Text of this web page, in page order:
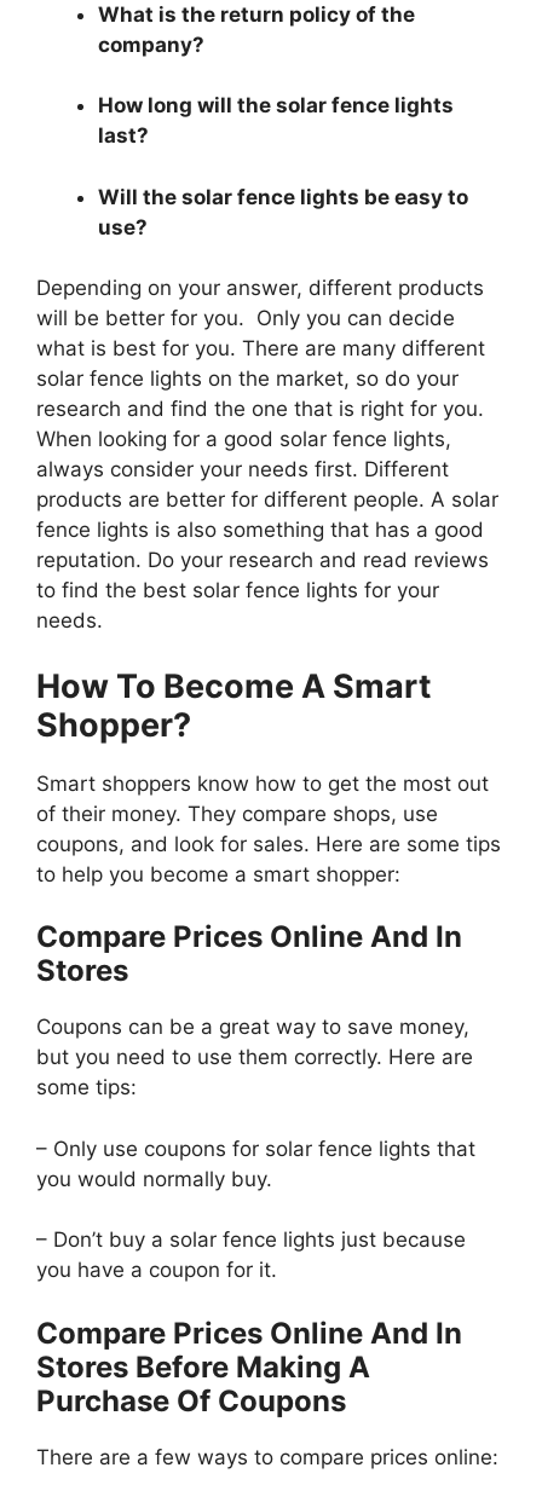
What is the return policy of the
company?
How long will the solar fence lights
last?
Will the solar fence lights be easy to
use?
Depending on your answer, different products
will be better for you. Only you can decide
what is best for you. There are many different
solar fence lights on the market, so do your
research and find the one that is right for you.
When looking for a good solar fence lights,
always consider your needs first. Different
products are better for different people. A solar
fence lights is also something that has a good
reputation. Do your research and read reviews
to find the best solar fence lights for your
needs.
How To Become A Smart
Shopper?
Smart shoppers know how to get the most out
of their money. They compare shops, use
coupons, and look for sales. Here are some tips
to help you become a smart shopper:
Compare Prices Online And In
Stores
Coupons can be a great way to save money,
but you need to use them correctly. Here are
some tips:
– Only use coupons for solar fence lights that
you would normally buy.
– Don’t buy a solar fence lights just because
you have a coupon for it.
Compare Prices Online And In
Stores Before Making A
Purchase Of Coupons
There are a few ways to compare prices online: